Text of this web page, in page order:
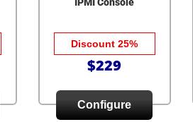
IPMI Console
Discount 25%
$229
Configure